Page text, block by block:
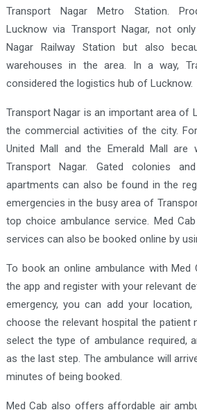
Transport Nagar Metro Station.
Lucknow via Transport Nagar, not
Nagar Railway Station but also
warehouses in the area. In a way,
considered the logistics hub of Lucknow.
Transport Nagar is an important area of
the commercial activities of the city.
United Mall and the Emerald Mall
Transport Nagar. Gated colonies
apartments can also be found in the
emergencies in the busy area of
top choice ambulance service. Med
services can also be booked online by
To book an online ambulance with Med
the app and register with your relevant
emergency, you can add your
choose the relevant hospital the patient
select the type of ambulance required,
as the last step. The ambulance will
minutes of being booked.
Med Cab also offers affordable air